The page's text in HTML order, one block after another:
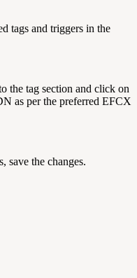
tags and triggers in the
the tag section and click on
as per the preferred EFCX
save the changes.